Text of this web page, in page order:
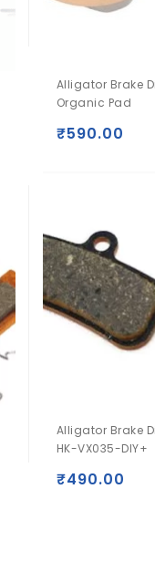
Alligator Brake
Organic Pad
₹590.00
Alligator Brake
HK-VX035-DIY+
₹490.00